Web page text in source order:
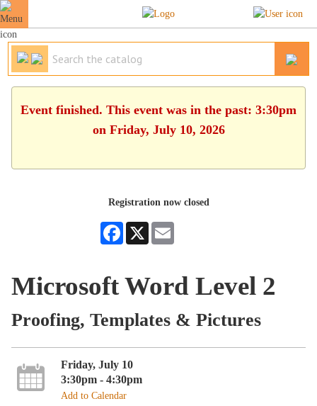
Event finished. This event was in the past: 3:30pm
on Friday, July 10, 2026
Registration now closed
Facebook
X
Microsoft Word Level 2
Proofing, Templates & Pictures
Friday, July 10
3:30pm - 4:30pm
Add to Calendar